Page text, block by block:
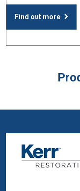
Find out more